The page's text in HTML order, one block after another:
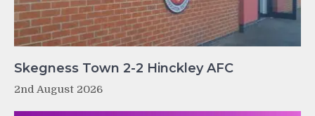
Skegness Town 2-2 Hinckley AFC
2nd August 2026